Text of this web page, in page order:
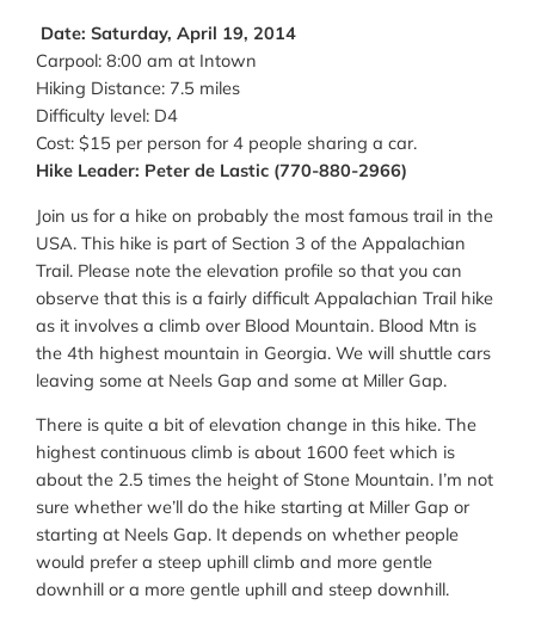
Date: Saturday, April 19, 2014
Carpool: 8:00 am at Intown
Hiking Distance: 7.5 miles
Difficulty level: D4
Cost: $15 per person for 4 people sharing a car.
Hike Leader: Peter de Lastic (770-880-2966)
Join us for a hike on probably the most famous trail in the
USA. This hike is part of Section 3 of the Appalachian
Trail. Please note the elevation profile so that you can
observe that this is a fairly difficult Appalachian Trail hike
as it involves a climb over Blood Mountain. Blood Mtn is
the 4th highest mountain in Georgia. We will shuttle cars
leaving some at Neels Gap and some at Miller Gap.
There is quite a bit of elevation change in this hike. The
highest continuous climb is about 1600 feet which is
about the 2.5 times the height of Stone Mountain. I’m not
sure whether we’ll do the hike starting at Miller Gap or
starting at Neels Gap. It depends on whether people
would prefer a steep uphill climb and more gentle
downhill or a more gentle uphill and steep downhill.